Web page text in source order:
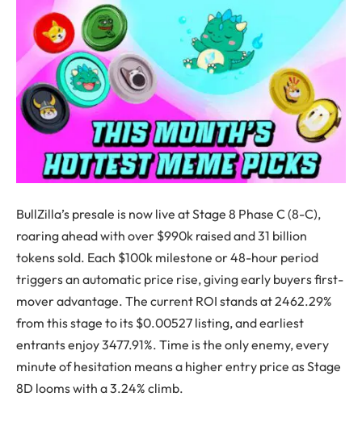
BullZilla’s presale is now live at Stage 8 Phase C (8-C),
roaring ahead with over $990k raised and 31 billion
tokens sold. Each $100k milestone or 48-hour period
triggers an automatic price rise, giving early buyers first-
mover advantage. The current ROI stands at 2462.29%
from this stage to its $0.00527 listing, and earliest
entrants enjoy 3477.91%. Time is the only enemy, every
minute of hesitation means a higher entry price as Stage
8D looms with a 3.24% climb.